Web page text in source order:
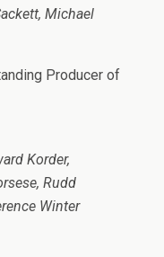
Michael
Producer of
Korder,
Rudd
Winter